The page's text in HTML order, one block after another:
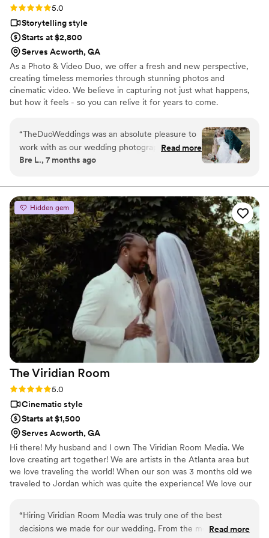
Rating: 5.0 (4 reviews)
5.0
Storytelling style
Starts at $2,800
Serves Acworth, GA
As a Photo & Video Duo, we offer a fresh and new perspective,
creating timeless memories through stunning photos and
cinematic video. We believe in capturing not just what happens,
but how it feels - so you can relive it for years to come.
“TheDuoWeddings was an absolute pleasure to
work with as our wedding photographers &
videographers. Their communication throughout
professional. We had several meetings with
them to ensure we got all the shots we wanted,
and they delivered on that promise. The final
product was extremely worth the price. We felt
we got great value for the high-quality video
they produced. They were lovely to work with
and so fast at delivering the final video, which
we are thrilled with. We highly recommend
TheDuoWeddings to any couple looking for
talented, reliable videographers for their
wedding day.
Read more
Bre L., 7 months ago
Hidden gem
The Viridian Room
Rating: 5.0 (4 reviews)
5.0
Cinematic style
Starts at $1,500
Serves Acworth, GA
Hi there! My husband and I own The Viridian Room Media. We
love creating art together! We are artists in the Atlanta area but
we love traveling the world! When our son was 3 months old we
traveled to Jordan which was quite the experience! We love our
“Hiring Viridian Room Media was truly one of the best
decisions we made for our wedding. From the moment they
Read more